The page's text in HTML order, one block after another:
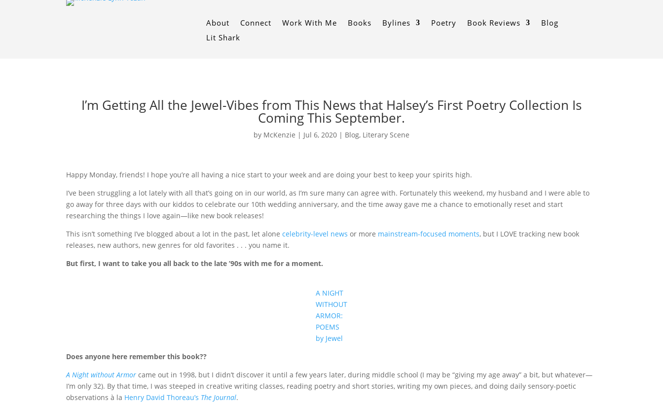
About Connect Work With Me Books Bylines Poetry Book Reviews
Blog
Lit Shark
I’m Getting All the Jewel-Vibes from This News that Halsey’s First Poetry Collection Is
Coming This September.
by McKenzie | Jul 6, 2020 | Blog, Literary Scene
Happy Monday, friends! I hope you’re all having a nice start to your week and are doing your best to keep your spirits high.
I’ve been struggling a lot lately with all that’s going on in our world, as I’m sure many can agree with. Fortunately this weekend, my husband and I were able to
go away for three days with our kiddos to celebrate our 10th wedding anniversary, and the time away gave me a chance to emotionally reset and start
researching the things I love again—like new book releases!
This isn’t something I’ve blogged about a lot in the past, let alonecelebrity-level news or more mainstream-focused moments, but I LOVE tracking new book
releases, new authors, new genres for old favorites . . . you name it.
But first, I want to take you all back to the late ’90s with me for a moment.
A NIGHT
WITHOUT
ARMOR:
POEMS
by Jewel
Does anyone here remember this book??
A Night without Armor came out in 1998, but I didn’t discover it until a few years later, during middle school (I may be “giving my age away” a bit, but whatever—
I’m only 32). By that time, I was steeped in creative writing classes, reading poetry and short stories, writing my own pieces, and doing daily sensory-poetic
observations à la Henry David Thoreau’s The Journal.